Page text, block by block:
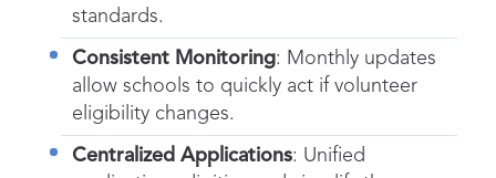
standards.
Consistent Monitoring: Monthly updates
allow schools to quickly act if volunteer
eligibility changes.
Centralized Applications: Unified